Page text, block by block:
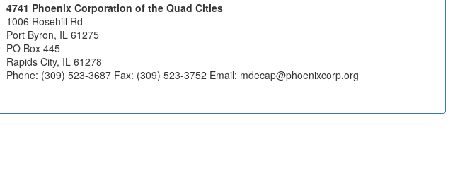
4741 Phoenix Corporation of the Quad Cities
1006 Rosehill Rd
Port Byron, IL 61275
PO Box 445
Rapids City, IL 61278
Phone: (309) 523-3687 Fax: (309) 523-3752 Email: mdecap@phoenixcorp.org